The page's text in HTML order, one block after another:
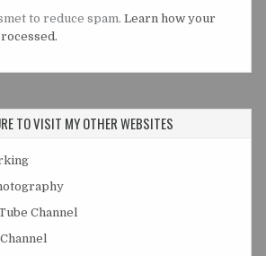
to reduce spam. Learn how your
TO VISIT MY OTHER WEBSITES
Channel